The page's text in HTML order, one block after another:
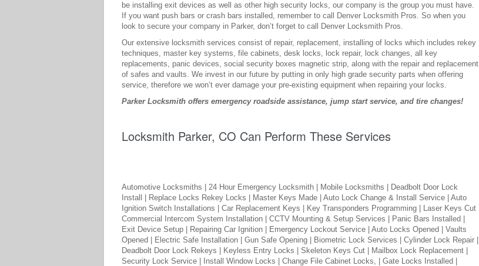
be installing exit devices as well as other high security locks, our company is the group you must have.
If you want push bars or crash bars installed, remember to call Denver Locksmith Pros. So when you
look to secure your company in Parker, don’t forget to call Denver Locksmith Pros.
Our extensive locksmith services consist of repair, replacement, installing of locks which includes rekey
techniques, master key systems, file cabinets, desk locks, lock repair, lock changes, all key
replacements, panic devices, social security boxes magnetic strip, along with the repair and replacement
of safes and vaults. We invest in our future by putting in only high grade security parts when offering
service, therefore we won’t ever damage your pre-existing equipment when repairing your locks.
Parker Locksmith offers emergency roadside assistance, jump start service, and tire changes!
Locksmith Parker, CO Can Perform These Services
Automotive Locksmiths | 24 Hour Emergency Locksmith | Mobile Locksmiths | Deadbolt Door Lock
Install | Replace Locks Rekey Locks | Master Keys Made | Auto Lock Change & Install Service | Auto
Ignition Switch Installations | Car Replacement Keys | Key Transponders Programming | Laser Keys Cut |
Commercial Intercom System Installation | CCTV Mounting & Setup Services | Panic Bars Installed |
Exit Device Setup | Repairing Car Ignition | Emergency Lockout Service | Auto Locks Opened | Vaults
Opened | Electric Safe Installation | Gun Safe Opening | Biometric Lock Services | Cylinder Lock Repair |
Deadbolt Door Lock Rekeys | Keyless Entry Locks | Skeleton Keys Cut | Mailbox Lock Replacement |
Security Lock Service | Install Window Locks | Change File Cabinet Locks, | Gate Locks Installed |